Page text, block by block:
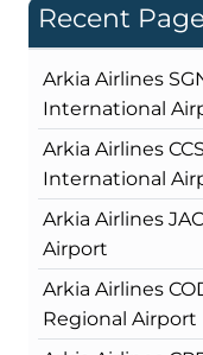
Recent
Arkia Airlines
International
Arkia Airlines
International
Arkia Airlines
Airport
Arkia Airlines
Regional Airport